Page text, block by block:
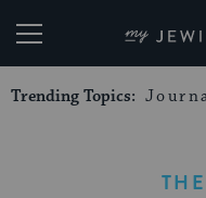
My
Trending Topics: